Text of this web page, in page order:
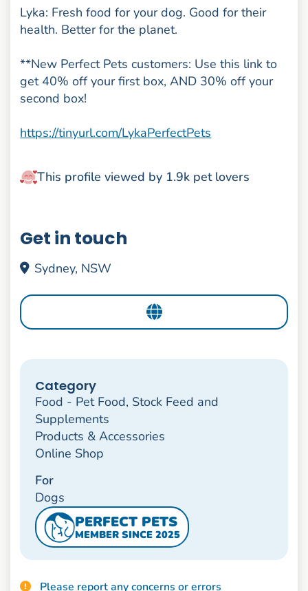
Lyka: Fresh food for your dog. Good for their
health. Better for the planet.
**New Perfect Pets customers: Use this link to
get 40% off your first box, AND 30% off your
second box!
https://tinyurl.com/LykaPerfectPets
This profile viewed by 1.9k pet lovers
Get in touch
Sydney, NSW
Category
Food - Pet Food, Stock Feed and
Supplements
Products & Accessories
Online Shop
For
Dogs
PERFECT PETS
MEMBER SINCE 2025
Please report any concerns or errors